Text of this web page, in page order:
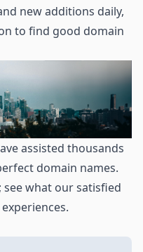
new additions daily,
to find good domain
assisted thousands
domain names.
what our satisfied